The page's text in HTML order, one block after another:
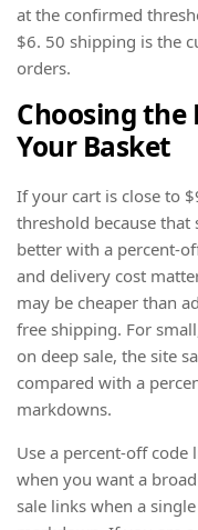
at the confirmed
$6. 50 shipping is the
orders.
Choosing the
Your Basket
If your cart is close to
threshold because that
better with a percent-
and delivery cost
may be cheaper than
free shipping. For
on deep sale, the site
compared with a
markdowns.
Use a percent-off code
when you want a
sale links when a